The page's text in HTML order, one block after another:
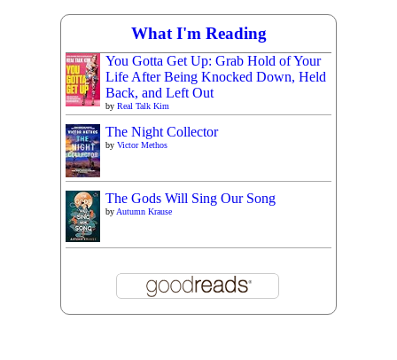
What I'm Reading
You Gotta Get Up: Grab Hold of Your
Life After Being Knocked Down, Held
Back, and Left Out
by Real Talk Kim
The Night Collector
by Victor Methos
The Gods Will Sing Our Song
by Autumn Krause